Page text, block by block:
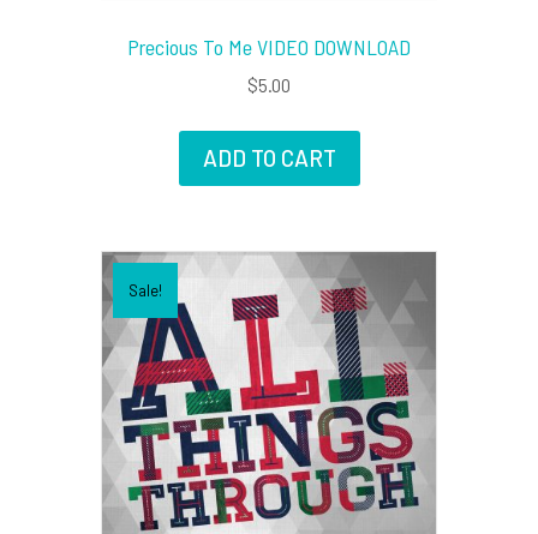
Precious To Me VIDEO DOWNLOAD
$5.00
ADD TO CART
Sale!